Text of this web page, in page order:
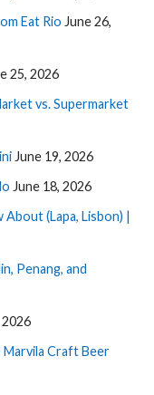
Eat Rio June 26,
25, 2026
vs. Supermarket
June 19, 2026
June 18, 2026
(Lapa, Lisbon) |
Penang, and
2026
Marvila Craft Beer